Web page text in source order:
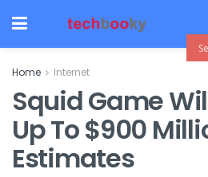
Home Internet
Squid Game
Up To $900
Estimates